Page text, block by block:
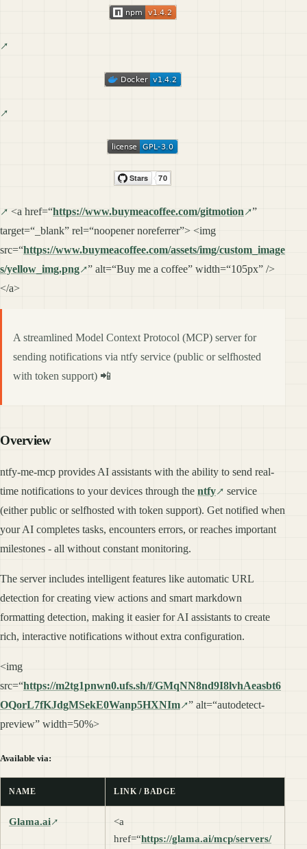
<a href=“https://www.buymeacoffee.com/gitmotion
”
target=“_blank” rel=“noopener noreferrer”> <img
src=“https://www.buymeacoffee.com/assets/img/custom_image
s/yellow_img.png
” alt=“Buy me a coffee” width=“105px” />
</a>
A streamlined Model Context Protocol (MCP) server for
sending notifications via ntfy service (public or selfhosted
with token support) 📲
Overview
ntfy-me-mcp provides AI assistants with the ability to send real-
time notifications to your devices through the ntfy
service
(either public or selfhosted with token support). Get notified when
your AI completes tasks, encounters errors, or reaches important
milestones - all without constant monitoring.
The server includes intelligent features like automatic URL
detection for creating view actions and smart markdown
formatting detection, making it easier for AI assistants to create
rich, interactive notifications without extra configuration.
<img
src=“https://m2tg1pnwn0.ufs.sh/f/GMqNN8nd9I8lvhAeasbt6
OQorL7fKJdgMSekE0Wanp5HXNIm
” alt=“autodetect-
preview” width=50%>
Available via:
NAME LINK / BADGE
Glama.ai
<a
href=“https://glama.ai/mcp/servers/